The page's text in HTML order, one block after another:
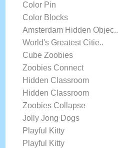
Color Pin
Color Blocks
Amsterdam Hidden Objec..
World's Greatest Citie..
Cube Zoobies
Zoobies Connect
Hidden Classroom
Hidden Classroom
Zoobies Collapse
Jolly Jong Dogs
Playful Kitty
Playful Kitty